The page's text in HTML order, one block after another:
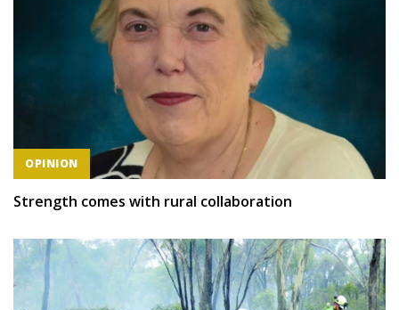
OPINION
Strength comes with rural collaboration